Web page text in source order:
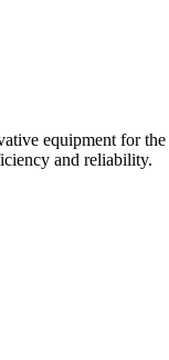
equipment for the
and reliability.